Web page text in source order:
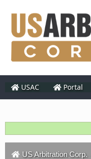
USAC Portal
US Arbitration Corp.